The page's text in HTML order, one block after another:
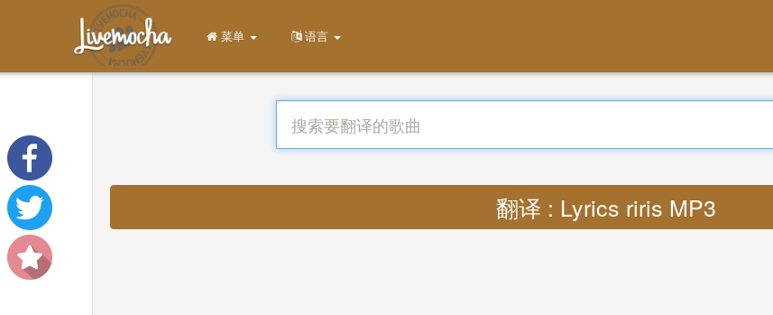
菜单 语言
翻译 : Lyrics riris MP3